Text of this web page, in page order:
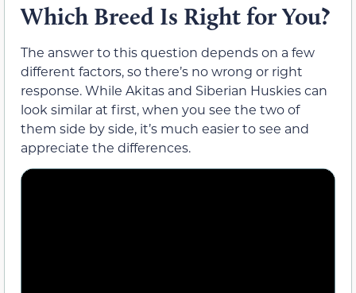
Which Breed Is Right for You?
The answer to this question depends on a few
different factors, so there’s no wrong or right
response. While Akitas and Siberian Huskies can
look similar at first, when you see the two of
them side by side, it’s much easier to see and
appreciate the differences.